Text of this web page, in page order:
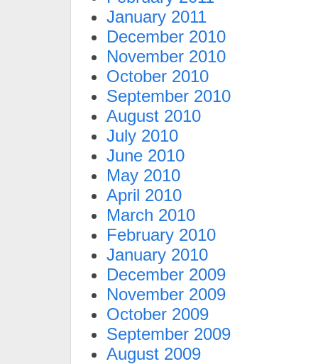
January 2011
December 2010
November 2010
October 2010
September 2010
August 2010
July 2010
June 2010
May 2010
April 2010
March 2010
February 2010
January 2010
December 2009
November 2009
October 2009
September 2009
August 2009